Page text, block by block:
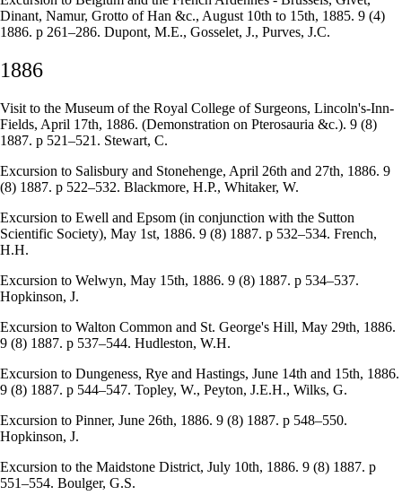
Dinant, Namur, Grotto of Han &c., August 10th to 15th, 1885. 9 (4)
1886. p 261–286. Dupont, M.E., Gosselet, J., Purves, J.C.
1886
Visit to the Museum of the Royal College of Surgeons, Lincoln's-Inn-
Fields, April 17th, 1886. (Demonstration on Pterosauria &c.). 9 (8)
1887. p 521–521. Stewart, C.
Excursion to Salisbury and Stonehenge, April 26th and 27th, 1886. 9
(8) 1887. p 522–532. Blackmore, H.P., Whitaker, W.
Excursion to Ewell and Epsom (in conjunction with the Sutton
Scientific Society), May 1st, 1886. 9 (8) 1887. p 532–534. French,
H.H.
Excursion to Welwyn, May 15th, 1886. 9 (8) 1887. p 534–537.
Hopkinson, J.
Excursion to Walton Common and St. George's Hill, May 29th, 1886.
9 (8) 1887. p 537–544. Hudleston, W.H.
Excursion to Dungeness, Rye and Hastings, June 14th and 15th, 1886.
9 (8) 1887. p 544–547. Topley, W., Peyton, J.E.H., Wilks, G.
Excursion to Pinner, June 26th, 1886. 9 (8) 1887. p 548–550.
Hopkinson, J.
Excursion to the Maidstone District, July 10th, 1886. 9 (8) 1887. p
551–554. Boulger, G.S.